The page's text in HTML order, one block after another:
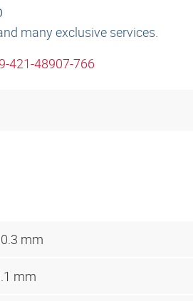
many exclusive services.
421-48907-766
mm
mm